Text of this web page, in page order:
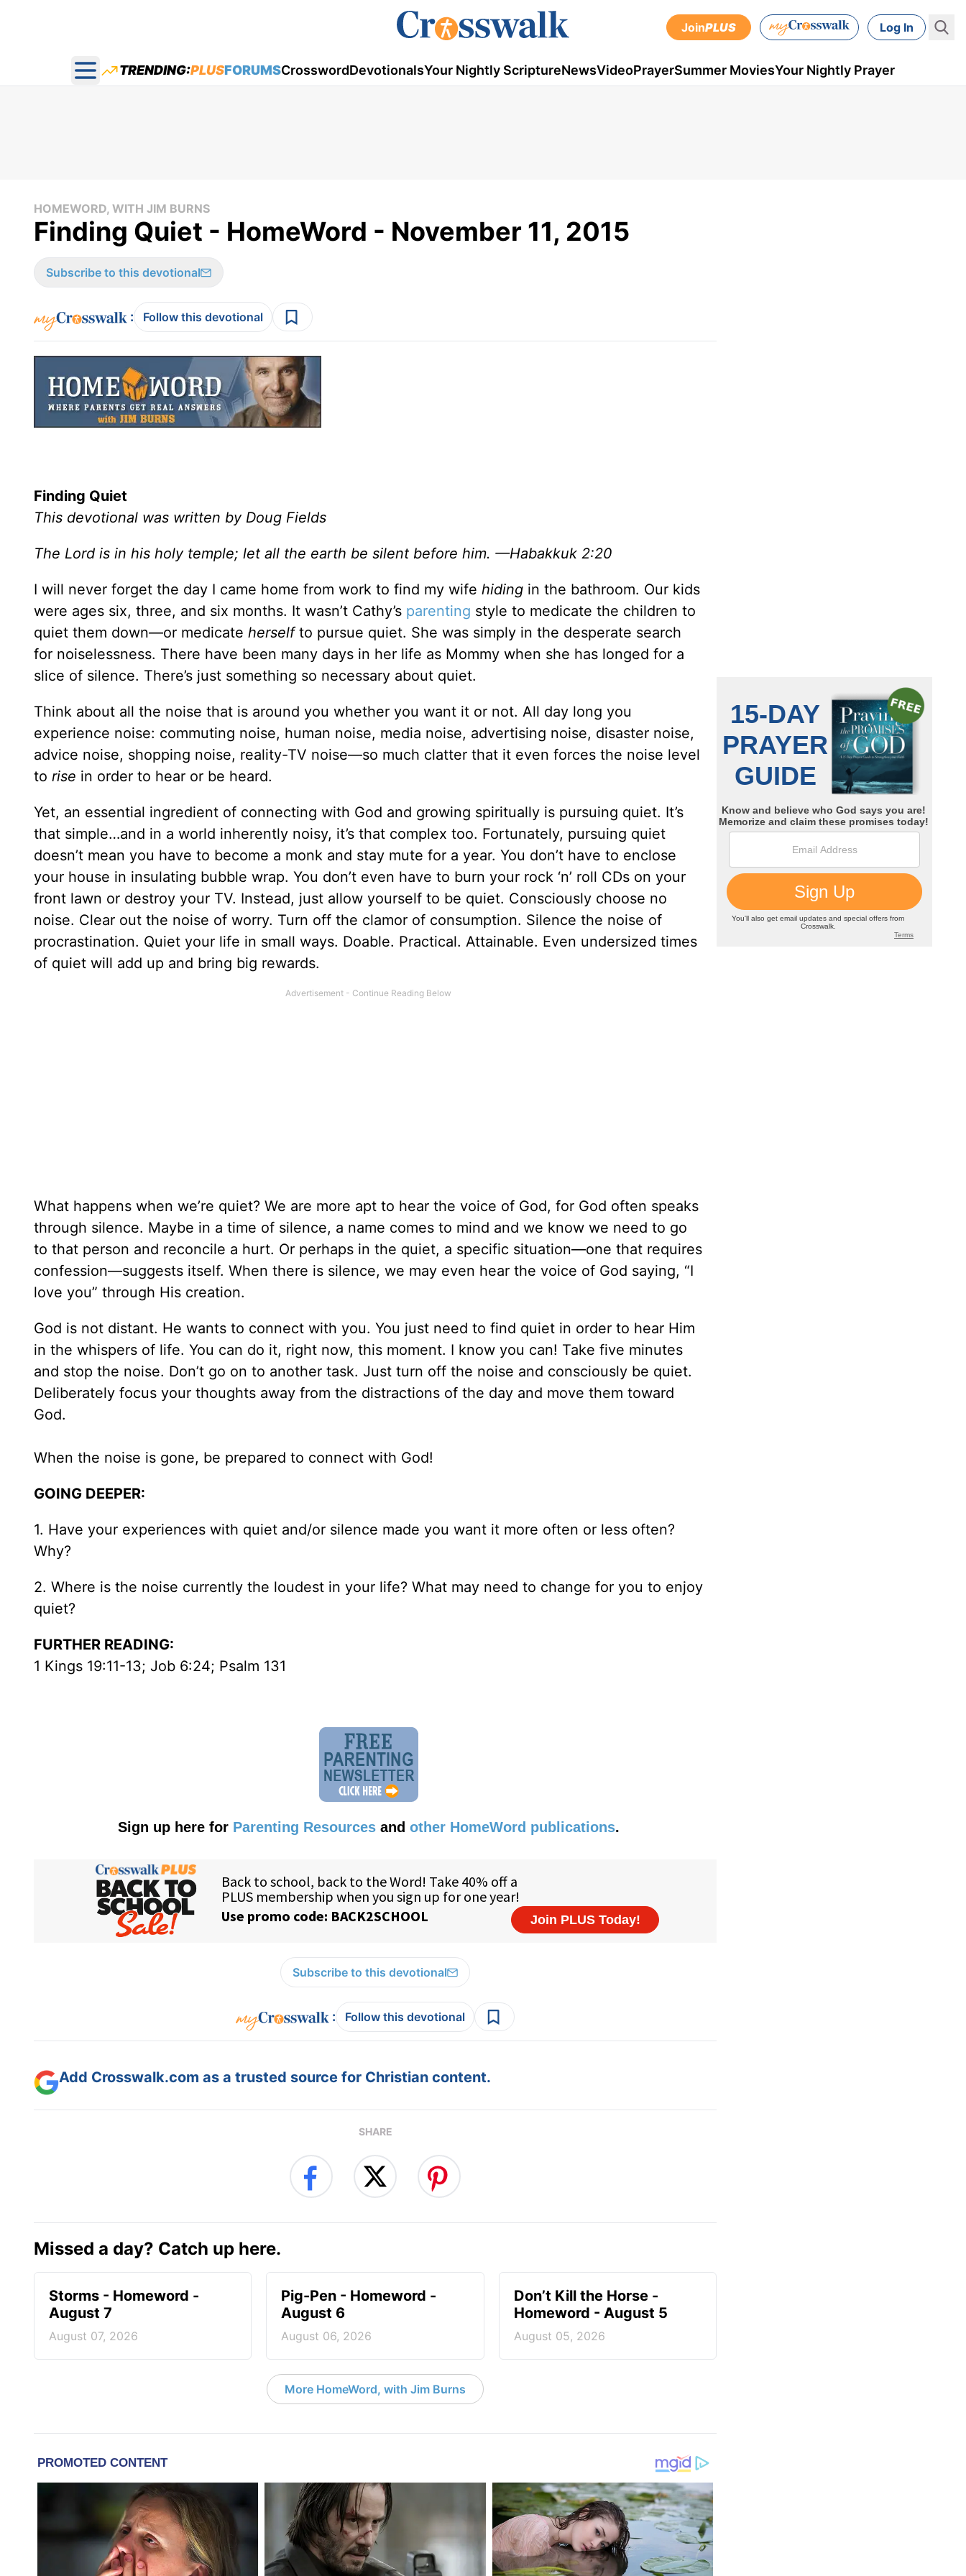
JoinPLUS Log In
Open main menu
TRENDING:PLUSFORUMSCrosswordDevotionalsYour Nightly ScriptureNewsVideoPrayerSummer MoviesYour Nightly Prayer
HOMEWORD, WITH JIM BURNS
Finding Quiet - HomeWord - November 11, 2015
Subscribe to this devotional
: Follow this devotional
Finding Quiet
This devotional was written by Doug Fields
The Lord is in his holy temple; let all the earth be silent before him. —Habakkuk 2:20
I will never forget the day I came home from work to find my wife hiding in the bathroom. Our kids
were ages six, three, and six months. It wasn’t Cathy’s parenting style to medicate the children to
quiet them down—or medicate herselfto pursue quiet. She was simply in the desperate search
for noiselessness. There have been many days in her life as Mommy when she has longed for a
slice of silence. There’s just something so necessary about quiet.
Think about all the noise that is around you whether you want it or not. All day long you
experience noise: commuting noise, human noise, media noise, advertising noise, disaster noise,
advice noise, shopping noise, reality-TV noise—so much clatter that it even forces the noise level
to rise in order to hear or be heard.
Yet, an essential ingredient of connecting with God and growing spiritually is pursuing quiet. It’s
that simple…and in a world inherently noisy, it’s that complex too. Fortunately, pursuing quiet
doesn’t mean you have to become a monk and stay mute for a year. You don’t have to enclose
your house in insulating bubble wrap. You don’t even have to burn your rock ‘n’ roll CDs on your
front lawn or destroy your TV. Instead, just allow yourself to be quiet. Consciously choose no
noise. Clear out the noise of worry. Turn off the clamor of consumption. Silence the noise of
procrastination. Quiet your life in small ways. Doable. Practical. Attainable. Even undersized times
of quiet will add up and bring big rewards.
What happens when we’re quiet? We are more apt to hear the voice of God, for God often speaks
through silence. Maybe in a time of silence, a name comes to mind and we know we need to go
to that person and reconcile a hurt. Or perhaps in the quiet, a specific situation—one that requires
confession—suggests itself. When there is silence, we may even hear the voice of God saying, “I
love you” through His creation.
God is not distant. He wants to connect with you. You just need to find quiet in order to hear Him
in the whispers of life. You can do it, right now, this moment. I know you can! Take five minutes
and stop the noise. Don’t go on to another task. Just turn off the noise and consciously be quiet.
Deliberately focus your thoughts away from the distractions of the day and move them toward
God.
When the noise is gone, be prepared to connect with God!
GOING DEEPER:
1. Have your experiences with quiet and/or silence made you want it more often or less often?
Why?
2. Where is the noise currently the loudest in your life? What may need to change for you to enjoy
quiet?
FURTHER READING:
1 Kings 19:11-13; Job 6:24; Psalm 131
Sign up here for Parenting Resourcesand other HomeWord publications.
Subscribe to this devotional
: Follow this devotional
Add Crosswalk.com as a trusted source for Christian content.
SHARE
Missed a day? Catch up here.
Storms - Homeword -
August 7
August 07, 2026
Pig-Pen - Homeword -
August 6
August 06, 2026
Don’t Kill the Horse -
Homeword - August 5
August 05, 2026
More HomeWord, with Jim Burns